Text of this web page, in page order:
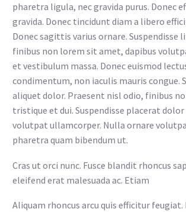
pharetra ligula, nec gravida purus. Donec
gravida. Donec tincidunt diam a libero
Donec sagittis varius ornare. Suspendisse
finibus non lorem sit amet, dapibus
et vestibulum massa. Donec euismod
condimentum, non iaculis mauris congue.
aliquet dolor. Praesent nisl odio, finibus
tristique et dui. Suspendisse placerat
volutpat ullamcorper. Nulla ornare
pharetra quam bibendum ut.
Cras ut orci nunc. Fusce blandit rhoncus
eleifend erat malesuada ac. Etiam
Aliquam rhoncus arcu quis efficitur